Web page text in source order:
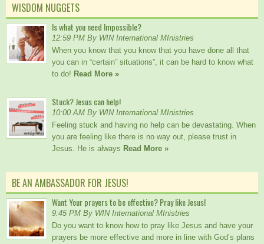
WISDOM NUGGETS
Is what you need Impossible?
12:59 PM By WIN International MInistries
When you know that you know that you have done all that
you can in “certain” situations”, it can be hard to know what
to do! Read More »
Stuck? Jesus can help!
10:00 AM By WIN International MInistries
Feeling stuck and having no help can be devastating. When
you are feeling like there is no way out, please trust in
Jesus. He is always Read More »
BE AN AMBASSADOR FOR JESUS!
Want Your prayers to be effective? Pray like Jesus!
9:45 PM By WIN International MInistries
Do you want to know how to pray like Jesus and have your
prayers be more effective and more in line with God’s plans